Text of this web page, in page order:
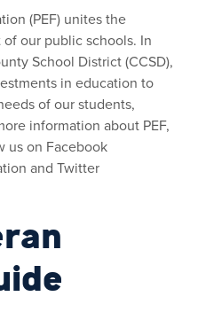
(PEF) unites the
our public schools. In
School District (CCSD),
in education to
of our students,
information about PEF,
us on Facebook
and Twitter